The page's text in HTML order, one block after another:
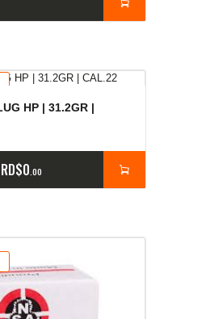
HP | 31.2GR |
RD$0 00